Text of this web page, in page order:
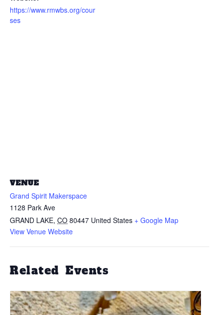
https://www.rmwbs.org/cour
ses
VENUE
Grand Spirit Makerspace
1128 Park Ave
GRAND LAKE, CO 80447 United States + Google Map
View Venue Website
Related Events